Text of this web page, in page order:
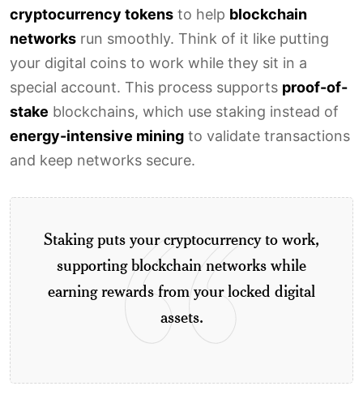
cryptocurrency tokens to help blockchain
networks run smoothly. Think of it like putting
your digital coins to work while they sit in a
special account. This process supports proof-of-
stake blockchains, which use staking instead of
energy-intensive mining to validate transactions
and keep networks secure.
Staking puts your cryptocurrency to work,
supporting blockchain networks while
earning rewards from your locked digital
assets.